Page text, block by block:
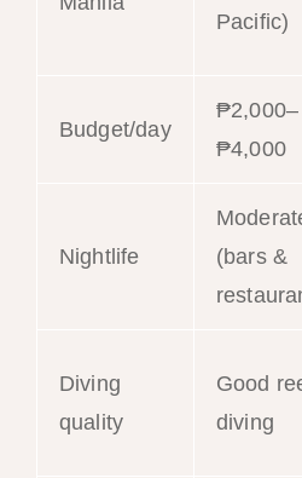
Pacific)
Budget/day
₱2,000–
₱4,000
Nightlife
(bars &
Diving
quality
Good
diving